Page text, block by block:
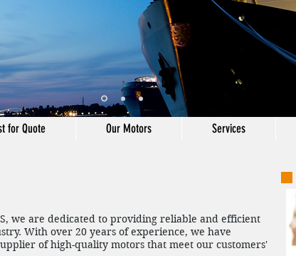
for Quote Our Motors Services
we are dedicated to providing reliable and efficient
With over 20 years of experience, we have
of high-quality motors that meet our customers'